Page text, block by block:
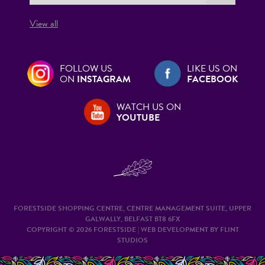
View all
FOLLOW US
ON INSTAGRAM
LIKE US ON
FACEBOOK
WATCH US ON
YOUTUBE
FORESTSIDE SHOPPING CENTRE, CENTRE MANAGEMENT SUITE, UPPER
GALWALLY, BELFAST BT8 6FX
COPYRIGHT © 2026 FORESTSIDE | WEB DEVELOPMENT BY FLINT
STUDIOS